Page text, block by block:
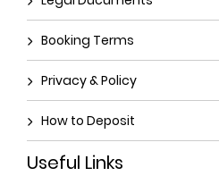
Booking Terms
Privacy & Policy
How to Deposit
Useful Links